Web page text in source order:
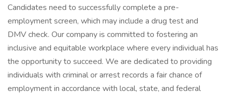
Candidates need to successfully complete a pre-
employment screen, which may include a drug test and
DMV check. Our company is committed to fostering an
inclusive and equitable workplace where every individual has
the opportunity to succeed. We are dedicated to providing
individuals with criminal or arrest records a fair chance of
employment in accordance with local, state, and federal